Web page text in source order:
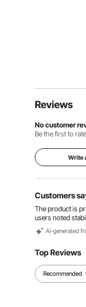
Reviews
No customer
Be the first to
Write
Customers
The product is
users noted
Al-generated
Top Reviews
Recommended